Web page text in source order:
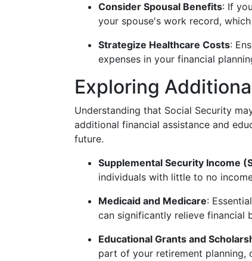
Consider Spousal Benefits: If
your spouse's work record,
Strategize Healthcare Costs:
expenses in your financial
Exploring
Understanding that Social Security
additional financial assistance and
future.
Supplemental Security Income
individuals with little to no
Medicaid and Medicare:
can significantly relieve financial
Educational Grants and
part of your retirement planning,